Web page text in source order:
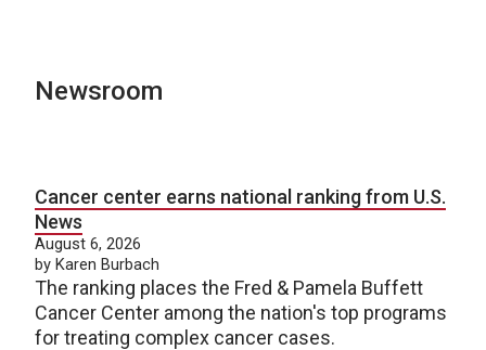
Newsroom
Cancer center earns national ranking from U.S.
News
August 6, 2026
by Karen Burbach
The ranking places the Fred & Pamela Buffett
Cancer Center among the nation's top programs
for treating complex cancer cases.